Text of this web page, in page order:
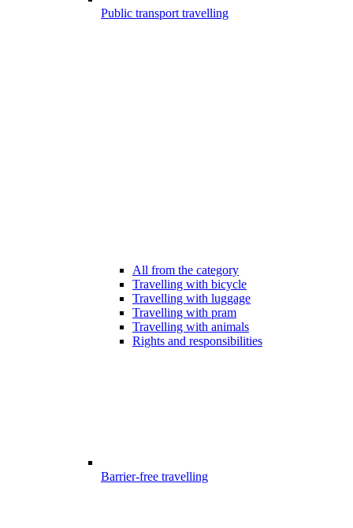
Public transport travelling
All from the category
Travelling with bicycle
Travelling with luggage
Travelling with pram
Travelling with animals
Rights and responsibilities
Barrier-free travelling